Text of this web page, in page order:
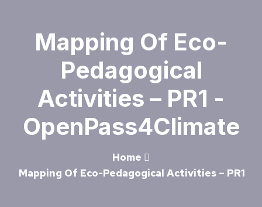
Mapping Of Eco-
Pedagogical
Activities – PR1 -
OpenPass4Climate
Home
Mapping Of Eco-Pedagogical Activities – PR1